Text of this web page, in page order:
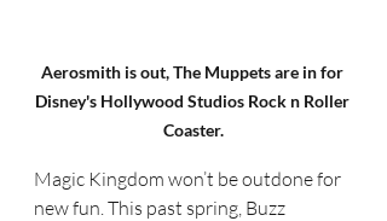
Aerosmith is out, The Muppets are in for
Disney's Hollywood Studios Rock n Roller
Coaster.
Magic Kingdom won’t be outdone for
new fun. This past spring, Buzz